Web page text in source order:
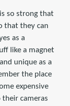
so strong that
that they can
as a
like a magnet
unique as a
the place
expensive
their cameras